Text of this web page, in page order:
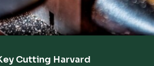
Cutting Harvard